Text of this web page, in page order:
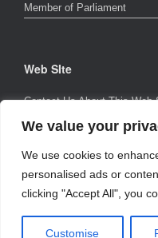
We value your
We use cookies to
personalised ads or
clicking "Accept All", you
Customise
Member of Parliament
Web SIte
Contact Us About This Web
Page Errors and Other
Cookie Policy